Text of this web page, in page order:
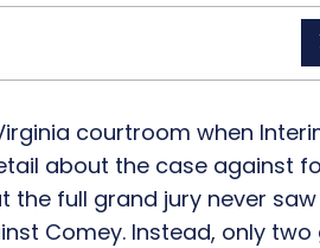
courtroom when
about the case against
the full grand jury never
Comey. Instead, only two